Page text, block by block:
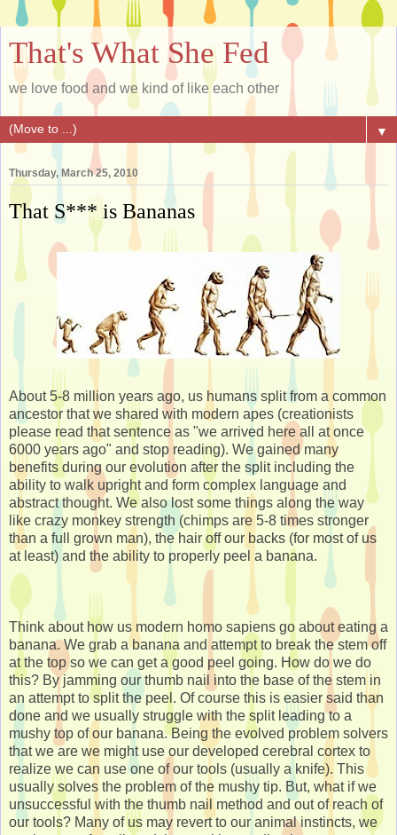
That's What She Fed
we love food and we kind of like each other
▼
Thursday, March 25, 2010
That S*** is Bananas
About 5-8 million years ago, us humans split from a common
ancestor that we shared with modern apes (creationists
please read that sentence as "we arrived here all at once
6000 years ago" and stop reading). We gained many
benefits during our evolution after the split including the
ability to walk upright and form complex language and
abstract thought. We also lost some things along the way
like crazy monkey strength (chimps are 5-8 times stronger
than a full grown man), the hair off our backs (for most of us
at least) and the ability to properly peel a banana.
Think about how us modern homo sapiens go about eating a
banana. We grab a banana and attempt to break the stem off
at the top so we can get a good peel going. How do we do
this? By jamming our thumb nail into the base of the stem in
an attempt to split the peel. Of course this is easier said than
done and we usually struggle with the split leading to a
mushy top of our banana. Being the evolved problem solvers
that we are we might use our developed cerebral cortex to
realize we can use one of our tools (usually a knife). This
usually solves the problem of the mushy tip. But, what if we
unsuccessful with the thumb nail method and out of reach of
our tools? Many of us may revert to our animal instincts, we